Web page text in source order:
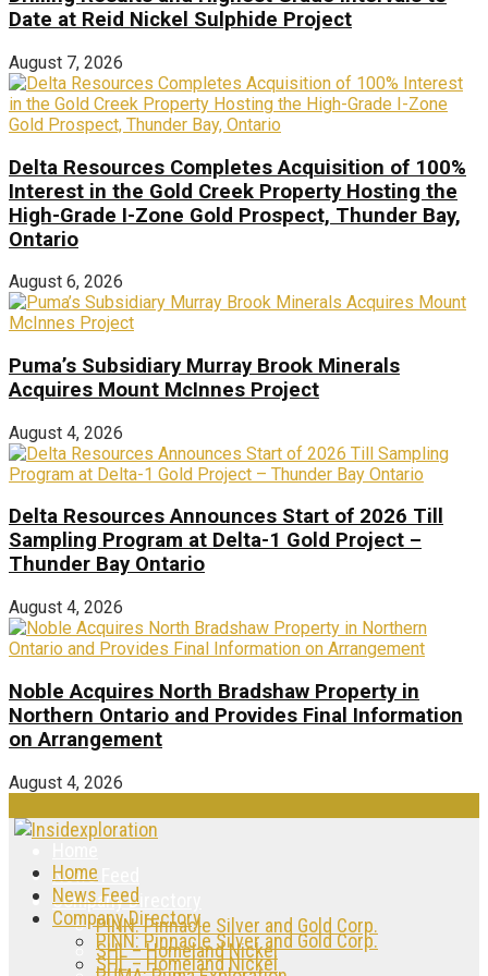
Date at Reid Nickel Sulphide Project
August 7, 2026
Delta Resources Completes Acquisition of 100%
Interest in the Gold Creek Property Hosting the
High-Grade I-Zone Gold Prospect, Thunder Bay,
Ontario
August 6, 2026
Puma’s Subsidiary Murray Brook Minerals
Acquires Mount McInnes Project
August 4, 2026
Delta Resources Announces Start of 2026 Till
Sampling Program at Delta-1 Gold Project –
Thunder Bay Ontario
August 4, 2026
Noble Acquires North Bradshaw Property in
Northern Ontario and Provides Final Information
on Arrangement
August 4, 2026
News Feed
Company Directory
PINN: Pinnacle Silver and Gold Corp.
SHL – Homeland Nickel
Home
News Feed
Company Directory
PINN: Pinnacle Silver and Gold Corp.
SHL – Homeland Nickel